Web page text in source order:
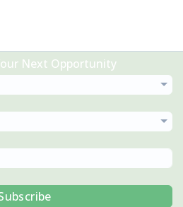
Next Opportunity